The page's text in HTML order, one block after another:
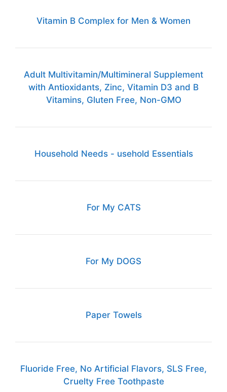
Vitamin B Complex for Men & Women
Adult Multivitamin/Multimineral Supplement
with Antioxidants, Zinc, Vitamin D3 and B
Vitamins, Gluten Free, Non-GMO
Household Needs - usehold Essentials
For My CATS
For My DOGS
Paper Towels
Fluoride Free, No Artificial Flavors, SLS Free,
Cruelty Free Toothpaste